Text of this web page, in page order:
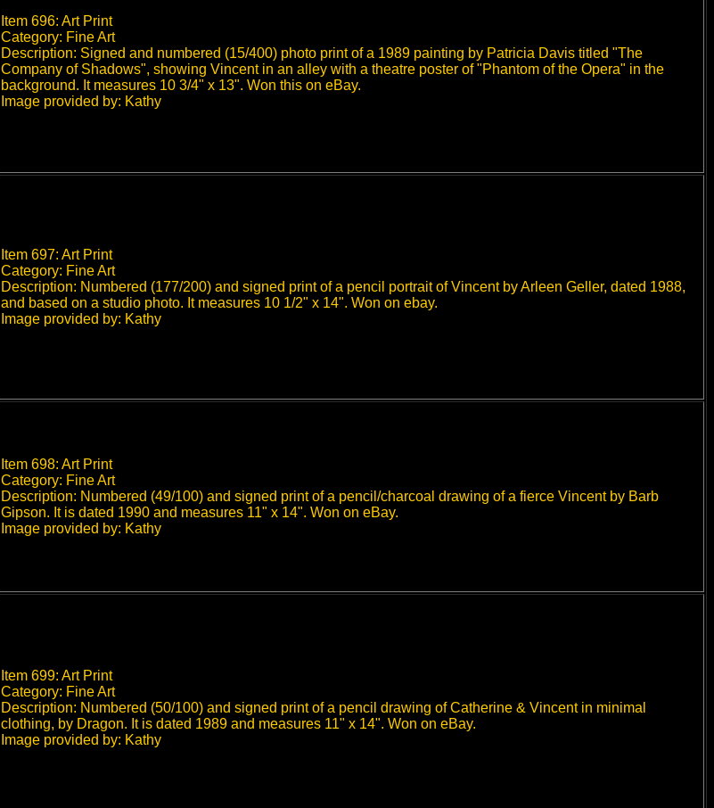
Item 696: Art Print
Category: Fine Art
Description: Signed and numbered (15/400) photo print of a 1989 painting by Patricia Davis titled "The
Company of Shadows", showing Vincent in an alley with a theatre poster of "Phantom of the Opera" in the
background. It measures 10 3/4" x 13". Won this on eBay.
Image provided by: Kathy
Item 697: Art Print
Category: Fine Art
Description: Numbered (177/200) and signed print of a pencil portrait of Vincent by Arleen Geller, dated 1988,
and based on a studio photo. It measures 10 1/2" x 14". Won on ebay.
Image provided by: Kathy
Item 698: Art Print
Category: Fine Art
Description: Numbered (49/100) and signed print of a pencil/charcoal drawing of a fierce Vincent by Barb
Gipson. It is dated 1990 and measures 11" x 14". Won on eBay.
Image provided by: Kathy
Item 699: Art Print
Category: Fine Art
Description: Numbered (50/100) and signed print of a pencil drawing of Catherine & Vincent in minimal
clothing, by Dragon. It is dated 1989 and measures 11" x 14". Won on eBay.
Image provided by: Kathy